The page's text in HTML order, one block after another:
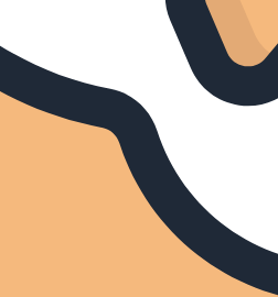
(BST) BBC World News